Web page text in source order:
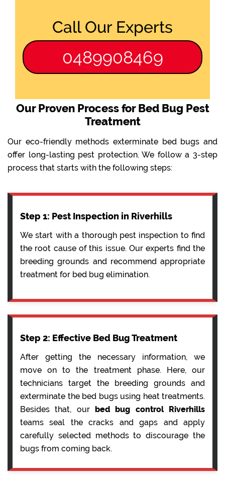
Call Our Experts
0489908469
Our Proven Process for Bed Bug Pest
Treatment
Our eco-friendly methods exterminate bed bugs and
offer long-lasting pest protection. We follow a 3-step
process that starts with the following steps:
Step 1: Pest Inspection in Riverhills
We start with a thorough pest inspection to find
the root cause of this issue. Our experts find the
breeding grounds and recommend appropriate
treatment for bed bug elimination.
Step 2: Effective Bed Bug Treatment
After getting the necessary information, we
move on to the treatment phase. Here, our
technicians target the breeding grounds and
exterminate the bed bugs using heat treatments.
Besides that, our bed bug control Riverhills
teams seal the cracks and gaps and apply
carefully selected methods to discourage the
bugs from coming back.